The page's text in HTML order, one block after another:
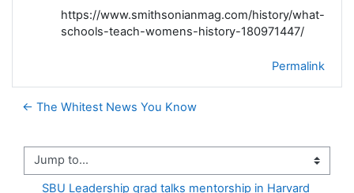
https://www.smithsonianmag.com/history/what-
schools-teach-womens-history-180971447/
Permalink
← The Whitest News You Know
Jump to...
SBU Leadership grad talks mentorship in Harvard